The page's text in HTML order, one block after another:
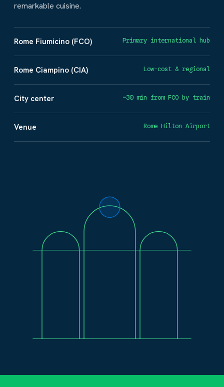
remarkable cuisine.
Rome Fiumicino (FCO) Primary international hub
Rome Ciampino (CIA) Low-cost & regional
City center ~30 min from FCO by train
Venue Rome Hilton Airport